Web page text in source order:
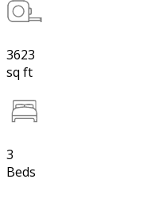
3623
sq ft
3
Beds